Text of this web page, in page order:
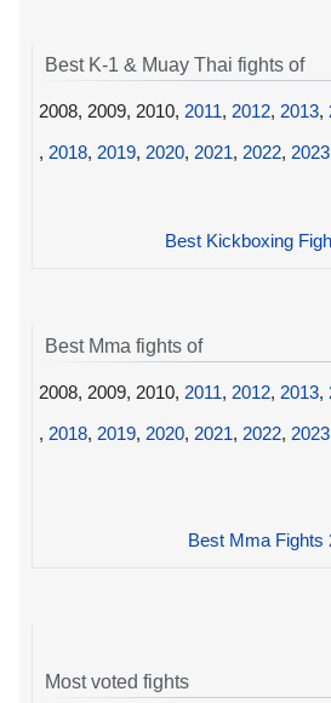
Best K-1 & Muay Thai fights of
2008, 2009, 2010, 2011, 2012, 2013,
, 2018, 2019, 2020, 2021, 2022, 2023
Best Kickboxing
Best Mma fights of
2008, 2009, 2010, 2011, 2012, 2013,
, 2018, 2019, 2020, 2021, 2022, 2023
Best Mma Fights
Most voted fights